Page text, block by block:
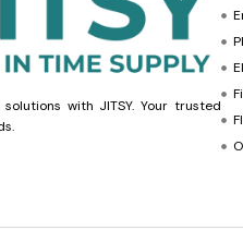
with JITSY. Your trusted